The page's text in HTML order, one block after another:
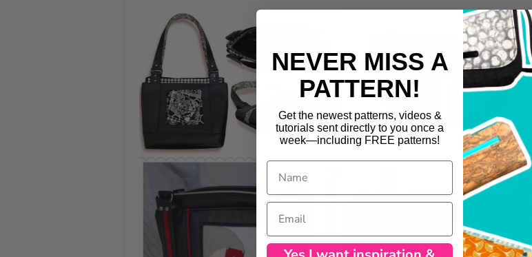
NEVER MISS A
PATTERN!
Get the newest patterns, videos &
tutorials sent directly to you once a
week—including FREE patterns!
Name
Email